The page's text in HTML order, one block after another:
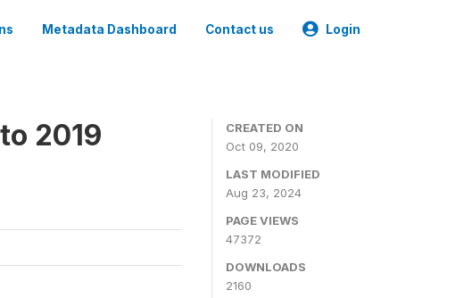
Metadata Dashboard Contact us Login
2019
CREATED ON
Oct 09, 2020
LAST MODIFIED
Aug 23, 2024
PAGE VIEWS
47372
DOWNLOADS
2160